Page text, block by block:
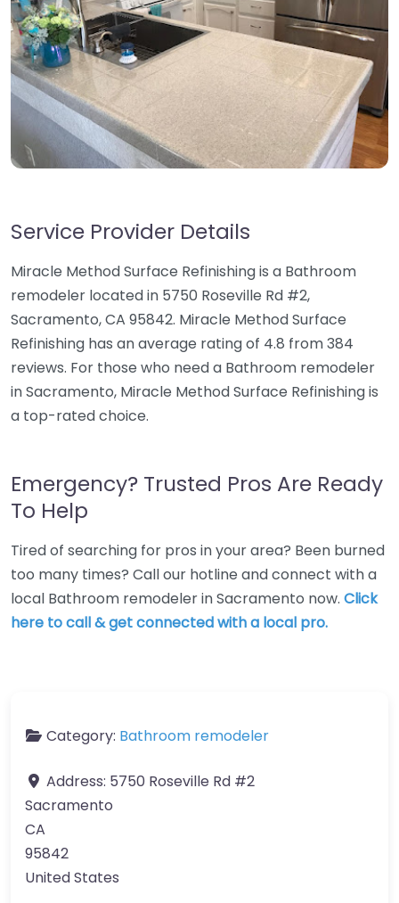
Service Provider Details
Miracle Method Surface Refinishing is a Bathroom
remodeler located in 5750 Roseville Rd #2,
Sacramento, CA 95842. Miracle Method Surface
Refinishing has an average rating of 4.8 from 384
reviews. For those who need a Bathroom remodeler
in Sacramento, Miracle Method Surface Refinishing is
a top-rated choice.
Emergency? Trusted Pros Are Ready
To Help
Tired of searching for pros in your area? Been burned
too many times? Call our hotline and connect with a
local Bathroom remodeler in Sacramento now. Click
here to call & get connected with a local pro.
Category: Bathroom remodeler
Address: 5750 Roseville Rd #2
Sacramento
CA
95842
United States